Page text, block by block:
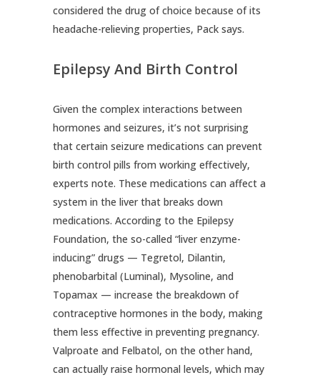
considered the drug of choice because of its
headache-relieving properties, Pack says.
Epilepsy And Birth Control
Given the complex interactions between
hormones and seizures, it’s not surprising
that certain seizure medications can prevent
birth control pills from working effectively,
experts note. These medications can affect a
system in the liver that breaks down
medications. According to the Epilepsy
Foundation, the so-called “liver enzyme-
inducing” drugs — Tegretol, Dilantin,
phenobarbital (Luminal), Mysoline, and
Topamax — increase the breakdown of
contraceptive hormones in the body, making
them less effective in preventing pregnancy.
Valproate and Felbatol, on the other hand,
can actually raise hormonal levels, which may